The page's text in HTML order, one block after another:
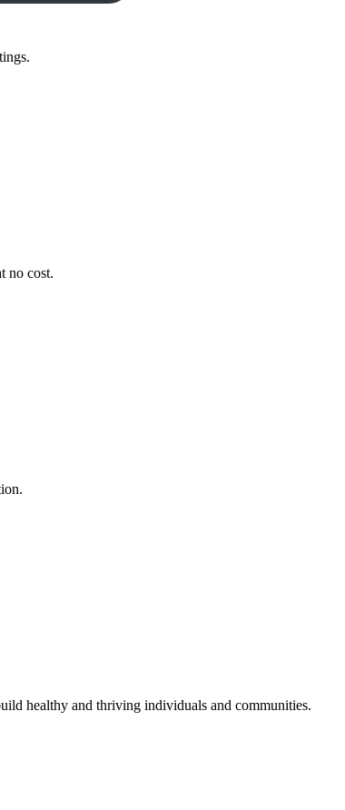
no cost.
healthy and thriving individuals and communities.